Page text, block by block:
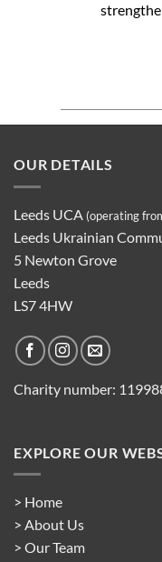
OUR DETAILS
Leeds UCA (operating
Leeds Ukrainian
5 Newton Grove
Leeds
LS7 4HW
Charity number:
EXPLORE OUR
> Home
> About Us
> Our Team